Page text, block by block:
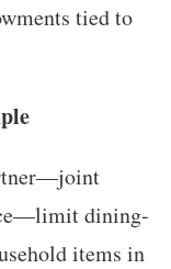
tied to
dining-
items in